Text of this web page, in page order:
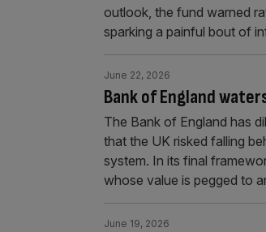
outlook, the fund warned
sparking a painful bout of
Bank of England
June 22, 2026
The Bank of England has
that the UK risked falling
system. In its final
whose value is pegged to
June 19, 2026